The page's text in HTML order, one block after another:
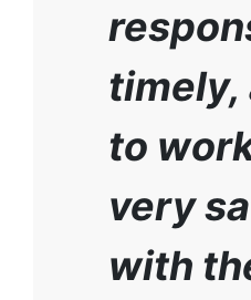
timely,
to
very
with